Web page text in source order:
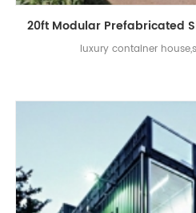
luxury container